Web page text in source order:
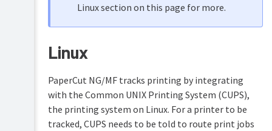
Linux section on this page for more.
Linux
PaperCut NG/MF tracks printing by integrating
with the Common UNIX Printing System (CUPS),
the printing system on Linux. For a printer to be
tracked, CUPS needs to be told to route print jobs